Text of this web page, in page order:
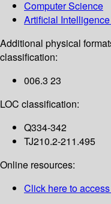
Computer Science
Artificial
Additional physical
classification:
006.3 23
LOC classification:
Q334-342
TJ210.2-211.495
Online resources:
Click here to